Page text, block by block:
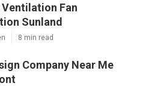
Ventilation Fan
Sunland
8 min read
Company Near Me